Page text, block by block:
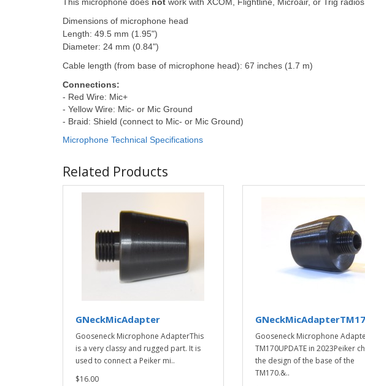
Dimensions of microphone head
Length: 49.5 mm (1.95")
Diameter: 24 mm (0.84")
Cable length (from base of microphone head): 67 inches (1.7 m)
Connections:
- Red Wire: Mic+
- Yellow Wire: Mic- or Mic Ground
- Braid: Shield (connect to Mic- or Mic Ground)
Microphone Technical Specifications
Related Products
GNeckMicAdapter
Gooseneck Microphone AdapterThis
is a very classy and rugged part. It is
used to connect a Peiker mi..
$16.00
Gooseneck Microphone
TM170UPDATE in 2023Peiker
the design of the base of the
TM170.&..